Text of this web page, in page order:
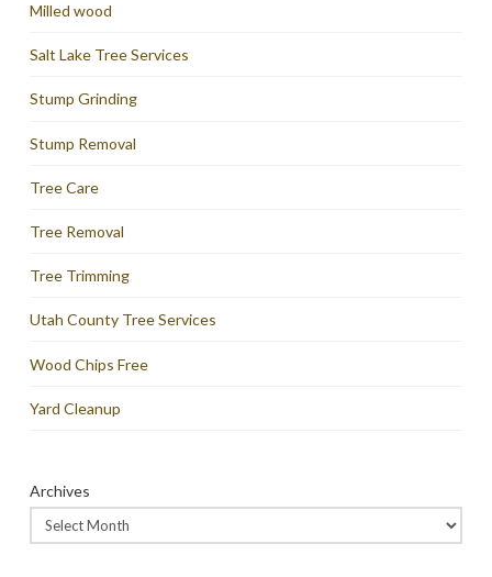
Milled wood
Salt Lake Tree Services
Stump Grinding
Stump Removal
Tree Care
Tree Removal
Tree Trimming
Utah County Tree Services
Wood Chips Free
Yard Cleanup
Archives